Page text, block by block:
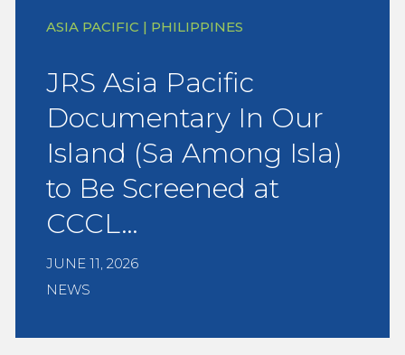
ASIA PACIFIC | PHILIPPINES
JRS Asia Pacific
Documentary In Our
Island (Sa Among Isla)
to Be Screened at
CCCL…
JUNE 11, 2026
NEWS